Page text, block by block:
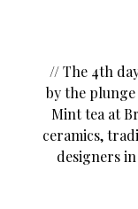
// The 4th
by the
Mint tea at
ceramics,
designers